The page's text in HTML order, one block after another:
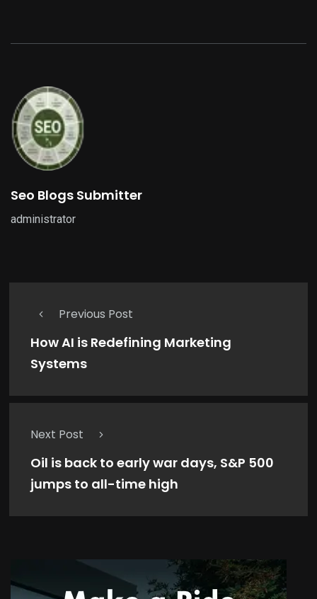
Seo Blogs Submitter
administrator
Previous Post
How AI is Redefining Marketing
Systems
Next Post
Oil is back to early war days, S&P 500
jumps to all-time high